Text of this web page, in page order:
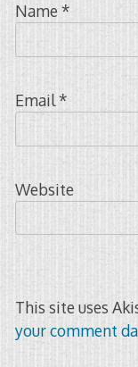
Name*
Email*
Website
This site uses
your comment